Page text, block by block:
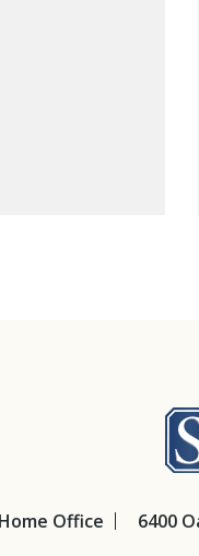
Office 6400